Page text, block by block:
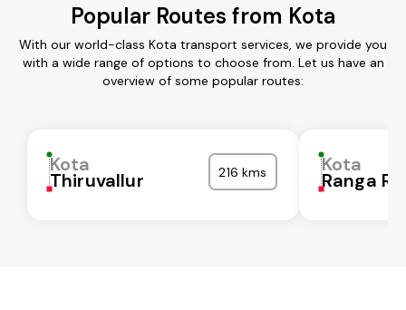
Popular Routes from Kota
With our world-class Kota transport services, we provide you
with a wide range of options to choose from. Let us have an
overview of some popular routes:
Kota
Thiruvallur 216 kms Kota
Ranga